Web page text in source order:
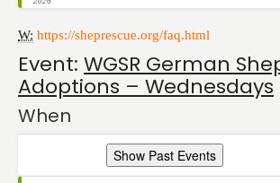
W: https://sheprescue.org/faq.html
Event: WGSR German
Adoptions – Wednesdays
When
Show Past Events